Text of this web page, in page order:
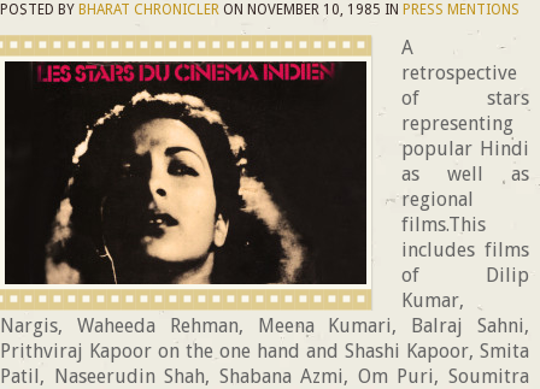
POSTED BY BHARAT CHRONICLER ON NOVEMBER 10, 1985 IN PRESS MENTIONS
A
retrospective
of stars
representing
popular Hindi
as well as
regional
films.This
includes films
of Dilip
Kumar,
Nargis, Waheeda Rehman, Meena Kumari, Balraj Sahni,
Prithviraj Kapoor on the one hand and Shashi Kapoor, Smita
Patil, Naseerudin Shah, Shabana Azmi, Om Puri, Soumitra